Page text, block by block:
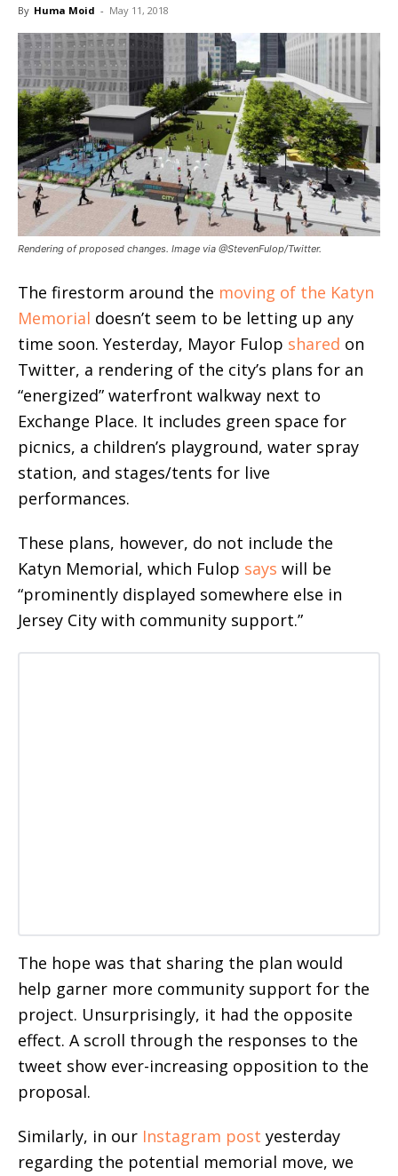
By Huma Moid - May 11, 2018
Rendering of proposed changes. Image via @StevenFulop/Twitter.
The firestorm around the moving of the Katyn
Memorial doesn’t seem to be letting up any
time soon. Yesterday, Mayor Fulop shared on
Twitter, a rendering of the city’s plans for an
“energized” waterfront walkway next to
Exchange Place. It includes green space for
picnics, a children’s playground, water spray
station, and stages/tents for live
performances.
These plans, however, do not include the
Katyn Memorial, which Fulop says will be
“prominently displayed somewhere else in
Jersey City with community support.”
The hope was that sharing the plan would
help garner more community support for the
project. Unsurprisingly, it had the opposite
effect. A scroll through the responses to the
tweet show ever-increasing opposition to the
proposal.
Similarly, in our Instagram post yesterday
regarding the potential memorial move, we